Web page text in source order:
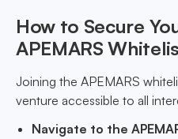
How to Secure
APEMARS
Joining the APEMARS
venture accessible to all
Navigate to the